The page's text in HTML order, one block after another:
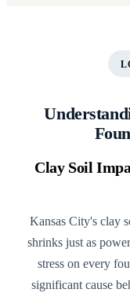
Clay Soil
Kansas City's clay
shrinks just as
stress on every
significant cause